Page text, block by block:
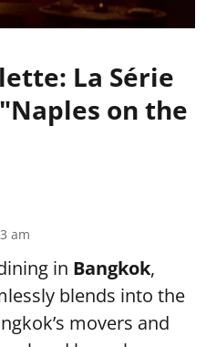
La Série
on the
am
in Bangkok,
blends into the
movers and